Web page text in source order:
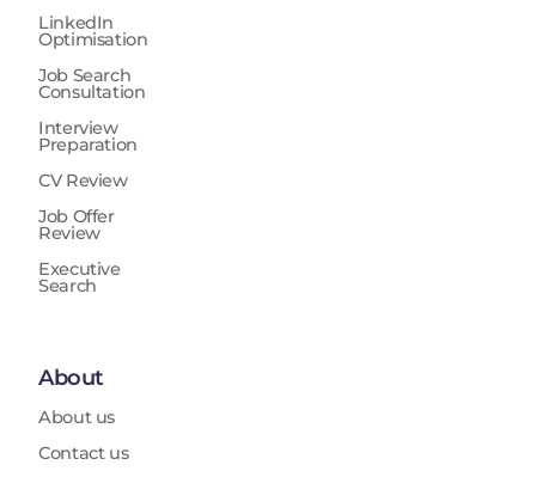
LinkedIn
Optimisation
Job Search
Consultation
Interview
Preparation
CV Review
Job Offer
Review
Executive
Search
About
About us
Contact us